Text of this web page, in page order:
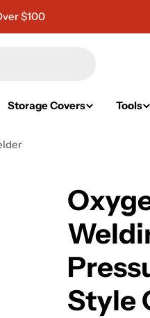
$100
Storage Covers Tools
Style